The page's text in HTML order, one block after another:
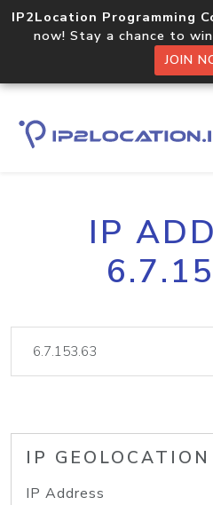
IP2Location Programming
now! Stay a chance to
JOIN
IP
IP GEOLOCATION
IP Address